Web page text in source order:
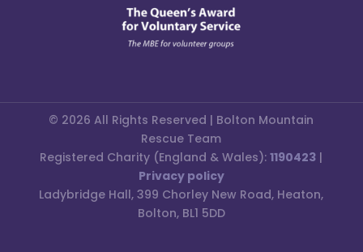
© 2026 All Rights Reserved | Bolton Mountain
Rescue Team
Registered Charity (England & Wales):1190423 |
Privacy policy
Ladybridge Hall, 399 Chorley New Road, Heaton,
Bolton, BL1 5DD